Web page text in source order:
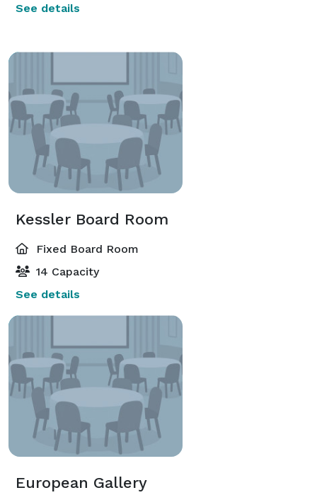
See details
Kessler Board Room
Fixed Board Room
14 Capacity
See details
European Gallery